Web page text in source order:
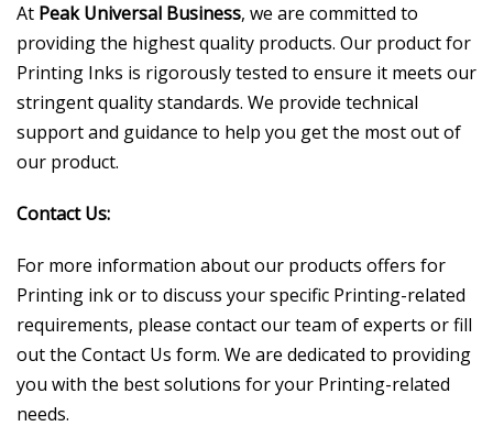
At Peak Universal Business, we are committed to
providing the highest quality products. Our product for
Printing Inks is rigorously tested to ensure it meets our
stringent quality standards. We provide technical
support and guidance to help you get the most out of
our product.
Contact Us:
For more information about our products offers for
Printing ink or to discuss your specific Printing-related
requirements, please contact our team of experts or fill
out the Contact Us form. We are dedicated to providing
you with the best solutions for your Printing-related
needs.